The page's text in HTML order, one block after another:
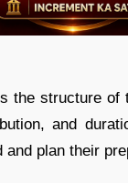
the structure
and
plan their